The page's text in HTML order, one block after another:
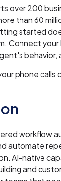
over 200
than 60
started
Connect
behavior,
phone calls
workflow
automate
AI-native
and